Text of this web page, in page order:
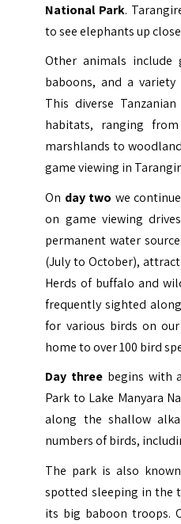
National Park.
to see elephants up
Other animals include
baboons, and a
This diverse
habitats, ranging
marshlands to
game viewing in
On day two we
on game viewing
permanent water
(July to October),
Herds of buffalo and
frequently sighted
for various birds on
home to over 100 bird
Day three begins with
Park to Lake Manyara
along the shallow
numbers of birds,
The park is also
spotted sleeping in the
its big baboon troops.